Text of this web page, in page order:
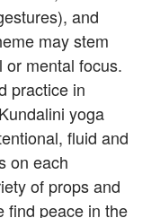
and
may stem
mental focus.
practice in
yoga
fluid and
on each
of props and
find peace in the